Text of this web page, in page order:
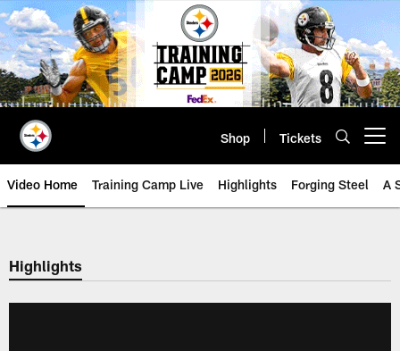
Skip
to
main
content
Shop Tickets
Video Home Training Camp Live Highlights Forging Steel A
Highlights